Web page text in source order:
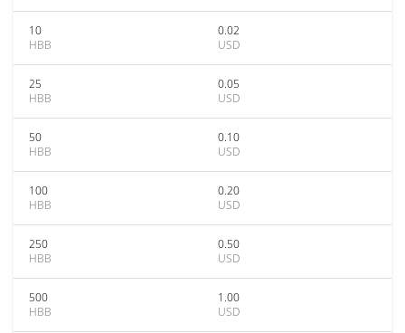
10
HBB
0.02
USD
25
HBB
0.05
USD
50
HBB
0.10
USD
100
HBB
0.20
USD
250
HBB
0.50
USD
500
HBB
1.00
USD